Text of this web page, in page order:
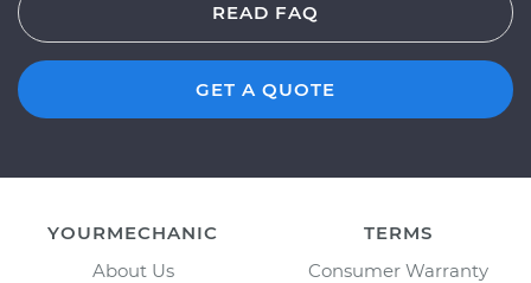
READ FAQ
GET A QUOTE
YOURMECHANIC
About Us
TERMS
Consumer Warranty